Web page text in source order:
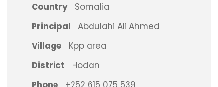
Country
Somalia
Principal
Abdulahi Ali Ahmed
Village
Kpp area
District
Hodan
Phone
+252 615 075 539